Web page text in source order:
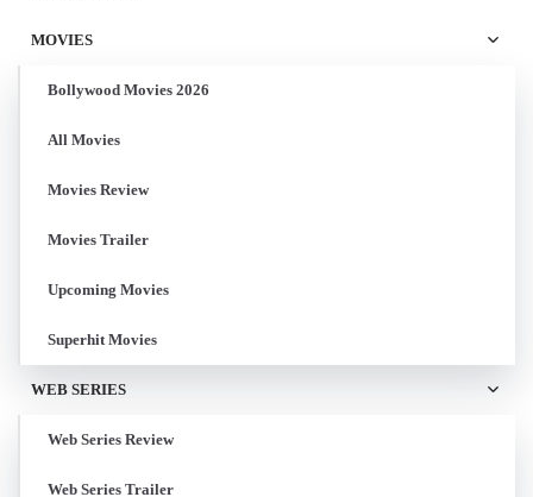
MOVIES
Bollywood Movies 2026
All Movies
Movies Review
Movies Trailer
Upcoming Movies
Superhit Movies
WEB SERIES
Web Series Review
Web Series Trailer